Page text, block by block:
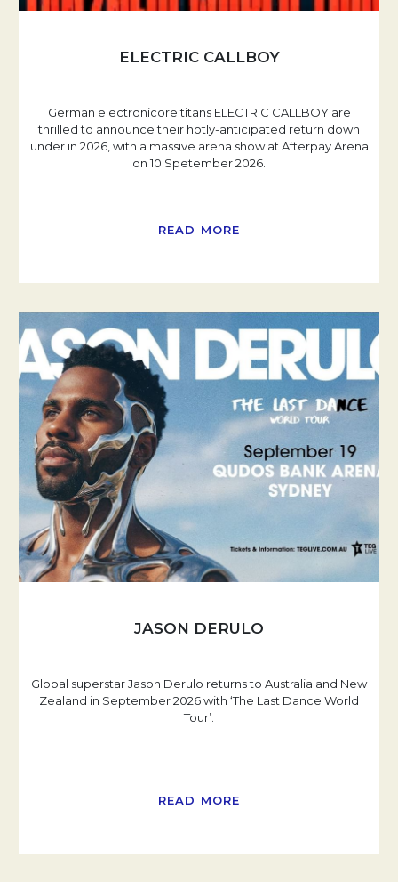
ELECTRIC CALLBOY
German electronicore titans ELECTRIC CALLBOY are
thrilled to announce their hotly-anticipated return down
under in 2026, with a massive arena show at Afterpay Arena
on 10 Spetember 2026.
READ MORE
JASON DERULO
Global superstar Jason Derulo returns to Australia and New
Zealand in September 2026 with ‘The Last Dance World
Tour’.
READ MORE